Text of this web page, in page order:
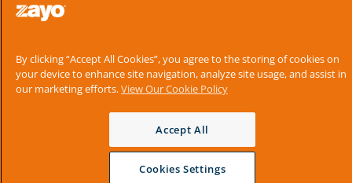
By clicking “Accept All Cookies”, you agree to the storing of cookies on
your device to enhance site navigation, analyze site usage, and assist in
our marketing efforts.View Our Cookie Policy
Accept All
Cookies Settings